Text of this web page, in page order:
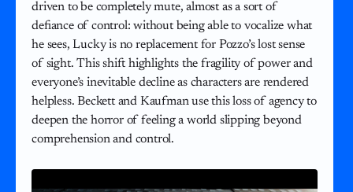
driven to be completely mute, almost as a sort of
defiance of control: without being able to vocalize what
he sees, Lucky is no replacement for Pozzo’s lost sense
of sight. This shift highlights the fragility of power and
everyone’s inevitable decline as characters are rendered
helpless. Beckett and Kaufman use this loss of agency to
deepen the horror of feeling a world slipping beyond
comprehension and control.